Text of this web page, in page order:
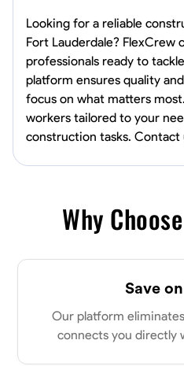
Looking for a reliable
Fort Lauderdale?
professionals ready to
platform ensures quality
focus on what matters
workers tailored to your
construction tasks.
Why Choose
Save
Our platform
connects you directly